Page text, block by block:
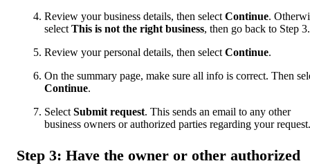
Review your business details, then select Continue.
select This is not the right business, then go back to Step 3.
Review your personal details, then select Continue.
On the summary page, make sure all info is correct. Then
Continue.
Select Submit request. This sends an email to any other
business owners or authorized parties regarding your request.
Step 3: Have the owner or other authorized